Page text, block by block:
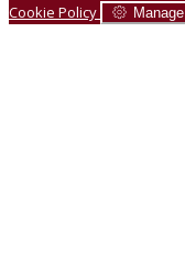
Cookie Policy Manage